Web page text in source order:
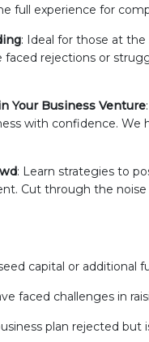
full experience for
: Ideal for those at
rejections or
Your Business Venture
with confidence.
: Learn strategies to
Cut through the
capital or additional
faced challenges in
plan rejected but